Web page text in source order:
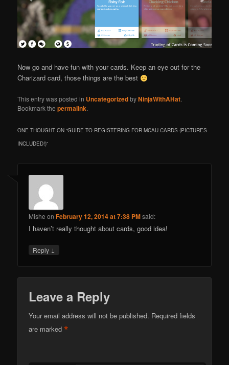
Now go and have fun with your cards. Keep an eye out for the
Charizard card, those things are the best
This entry was posted in UncategorizedbyNinjaWithAHat.
Bookmark thepermalink.
ONE THOUGHT ON “GUIDE TO REGISTERING FOR MCAU CARDS (PICTURES
INCLUDED!)”
Mishe onFebruary 12, 2014 at 7:38 PMsaid:
I haven’t really thought about cards, good idea!
Reply ↓
Leave a Reply
Your email address will not be published. Required fields
are marked*